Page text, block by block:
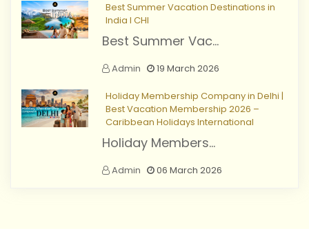
Best Summer Vacation Destinations in
India I CHI
Best Summer Vac...
Admin 19 March 2026
Holiday Membership Company in Delhi |
Best Vacation Membership 2026 –
Caribbean Holidays International
Holiday Members...
Admin 06 March 2026